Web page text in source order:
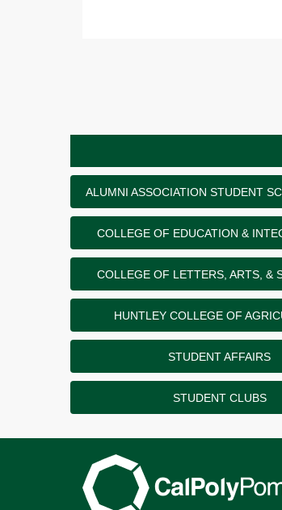
ALUMNI ASSOCIATION STUDENT
COLLEGE OF EDUCATION &
COLLEGE OF LETTERS, ARTS, &
HUNTLEY COLLEGE OF
STUDENT AFFAIRS
STUDENT CLUBS